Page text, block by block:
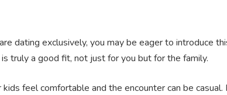
dating exclusively, you may be eager to introduce
truly a good fit, not just for you but for the family.
feel comfortable and the encounter can be casual.